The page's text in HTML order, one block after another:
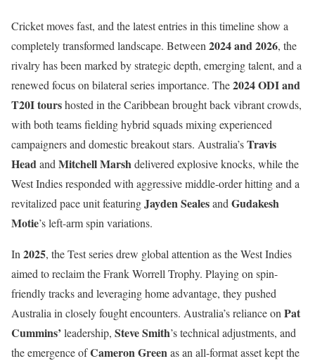
Cricket moves fast, and the latest entries in this timeline show a
completely transformed landscape. Between 2024 and 2026, the
rivalry has been marked by strategic depth, emerging talent, and a
renewed focus on bilateral series importance. The2024 ODI and
T20I tourshosted in the Caribbean brought back vibrant crowds,
with both teams fielding hybrid squads mixing experienced
campaigners and domestic breakout stars. Australia’sTravis
Headand Mitchell Marshdelivered explosive knocks, while the
West Indies responded with aggressive middle-order hitting and a
revitalized pace unit featuringJayden Sealesand Gudakesh
Motie’s left-arm spin variations.
In 2025, the Test series drew global attention as the West Indies
aimed to reclaim the Frank Worrell Trophy. Playing on spin-
friendly tracks and leveraging home advantage, they pushed
Australia in closely fought encounters. Australia’s reliance on Pat
Cummins’ leadership, Steve Smith’s technical adjustments, and
the emergence ofCameron Greenas an all-format asset kept the